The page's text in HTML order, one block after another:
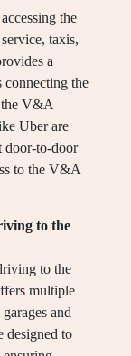
the
taxis,
a
connecting the
the V&A
Uber are
door-to-door
to the V&A
to the
to the
multiple
and
designed to